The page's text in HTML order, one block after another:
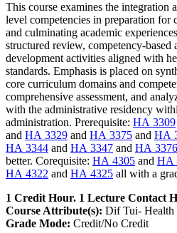
This course examines the integration
level competencies in preparation for
and culminating academic
structured review, competency-based
development activities aligned with
standards. Emphasis is placed on
core curriculum domains and
comprehensive assessment, and
with the administrative residency
administration. Prerequisite: HA 3309
and HA 3329 and HA 3375 and HA
HA 3344 and HA 3347 and HA 3376
better. Corequisite: HA 4305 and HA
HA 4322 and HA 4325 all with a
1 Credit Hour. 1 Lecture Contact
Course Attribute(s): Dif Tui- Health
Grade Mode: Credit/No Credit